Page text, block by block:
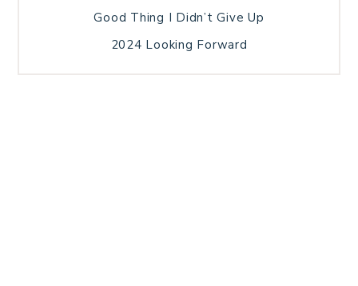
Good Thing I Didn’t Give Up
2024 Looking Forward